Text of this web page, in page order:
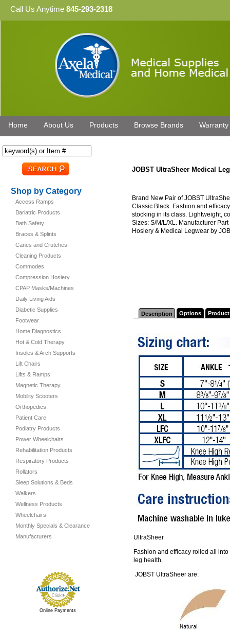
Call Us Anytime 845-293-2318
Home About Us Products Browse Brands Warranty
Shop by Category
Access Ramps
Bariatric Products
Bath Safety
Braces & Splints
Canes and Crutches
Cleaning Products
Commodes
Compression Hosiery
CPAP Masks/Machines
Daily Living Aids
Diabetic Supplies
Footwear
Home Diagnostics
Hot & Cold Therapy
Insoles & Arch Supports
Lift Chairs
Lifts & Ramps
Magnetic Therapy
Mobility Scooters
Orthopedics
Patient Care
Podiatry Products
Power Wheelchairs
Rehabilitation Products
Respiratory Products
Rollators
Sleep Solutions & Beds
Walkers
Wellness Products
Wheelchairs
Monthly Specials & Clearance
Manufacturers
Online Payments
JOBST UltraSheer Medical
Brand New Pair of JOBST
Classic Black. Fashion and
stocking in its class. Lightweight,
Sizes: S/M/L/XL. Manufacturer
Hosiery & Medical Legwear by
Description Options
UltraSheer
Fashion and efficacy rolled all
leg health.
JOBST UltraSheer are: